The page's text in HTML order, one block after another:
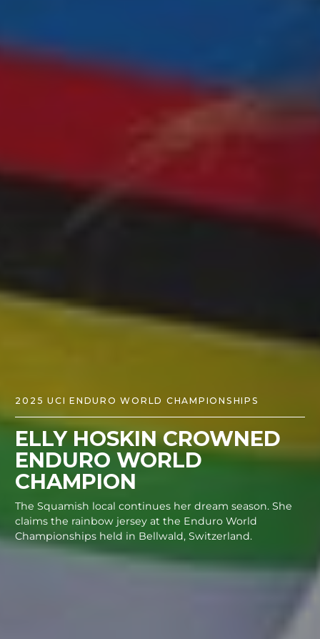
2025 UCI ENDURO WORLD CHAMPIONSHIPS
ELLY HOSKIN CROWNED
ENDURO WORLD
CHAMPION
The Squamish local continues her dream season. She
claims the rainbow jersey at the Enduro World
Championships held in Bellwald, Switzerland.